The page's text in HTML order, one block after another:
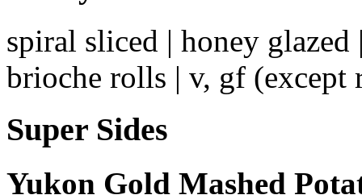
spiral sliced | honey
brioche rolls | v, gf (except
Super Sides
Yukon Gold Mashed